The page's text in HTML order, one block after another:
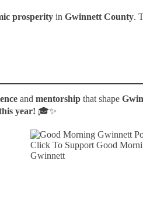
prosperity in Gwinnett County.
and mentorship that shape
year! 🎓✨
Click To Support Good
Gwinnett